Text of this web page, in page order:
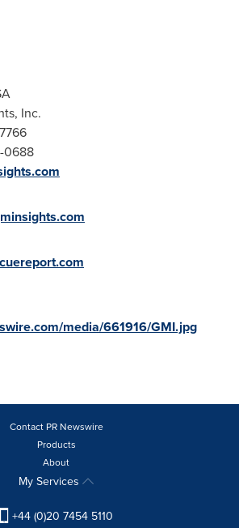
Inc.
0688
media/661916/GMI.jpg
Contact PR Newswire
Products
About
My Services
+44 (0)20 7454 5110